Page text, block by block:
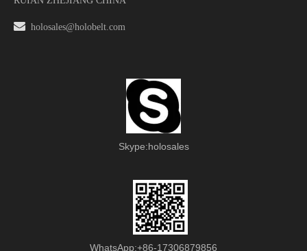
 holosales@holobelt.com
Skype:holosales
WhatsApp:+86-17306879856